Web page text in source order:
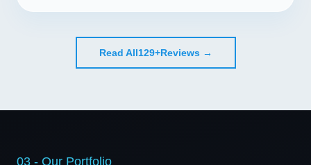
Read All129+Reviews →
03 - Our Portfolio